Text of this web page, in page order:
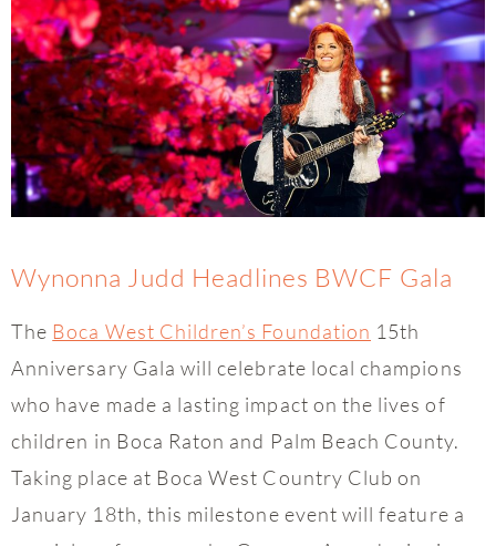
Wynonna Judd Headlines BWCF Gala
The Boca West Children’s Foundation 15th
Anniversary Gala will celebrate local champions
who have made a lasting impact on the lives of
children in Boca Raton and Palm Beach County.
Taking place at Boca West Country Club on
January 18th, this milestone event will feature a